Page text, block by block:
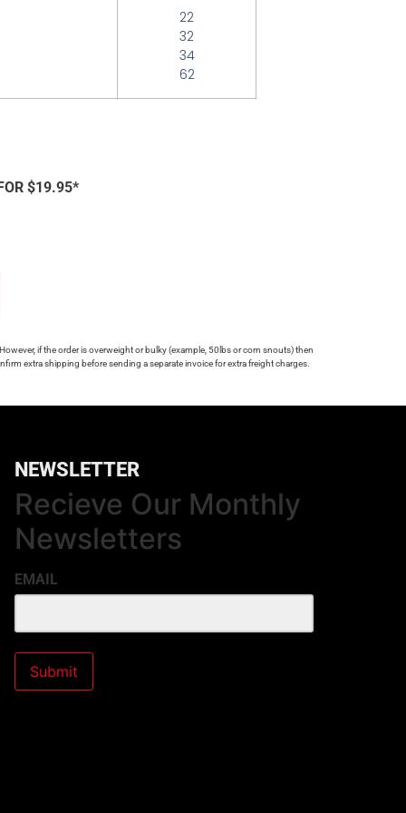
22
32
34
62
$19.95*
if the order is overweight or bulky (example, 50lbs or corn snouts) then
extra shipping before sending a separate invoice for extra freight charges.
NEWSLETTER
Recieve Our Monthly
Newsletters
EMAIL